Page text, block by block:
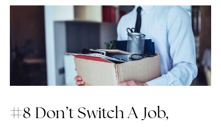
#8 Don’t Switch A Job,